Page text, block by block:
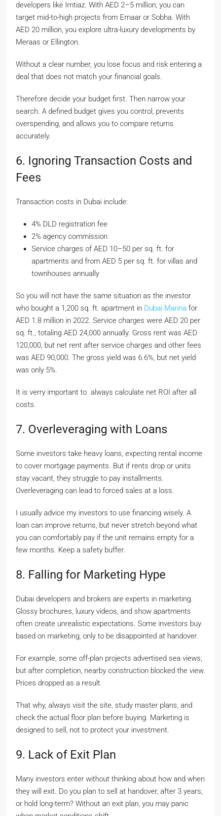
developers like Imtiaz. With AED 2–5 million, you can
target mid-to-high projects from Emaar or Sobha. With
AED 20 million, you explore ultra-luxury developments by
Meraas or Ellington.
Without a clear number, you lose focus and risk entering a
deal that does not match your financial goals.
Therefore decide your budget first. Then narrow your
search. A defined budget gives you control, prevents
overspending, and allows you to compare returns
accurately.
6. Ignoring Transaction Costs and
Fees
Transaction costs in Dubai include:
4% DLD registration fee
2% agency commission
Service charges of AED 10–50 per sq. ft. for
apartments and from AED 5 per sq. ft. for villas and
townhouses annually
So you will not have the same situation as the investor
who bought a 1,200 sq. ft. apartment in Dubai Marina for
AED 1.8 million in 2022. Service charges were AED 20 per
sq. ft., totaling AED 24,000 annually. Gross rent was AED
120,000, but net rent after service charges and other fees
was AED 90,000. The gross yield was 6.6%, but net yield
was only 5%.
It is verry important to always calculate net ROI after all
costs.
7. Overleveraging with Loans
Some investors take heavy loans, expecting rental income
to cover mortgage payments. But if rents drop or units
stay vacant, they struggle to pay installments.
Overleveraging can lead to forced sales at a loss.
I usually advice my investors to use financing wisely. A
loan can improve returns, but never stretch beyond what
you can comfortably pay if the unit remains empty for a
few months. Keep a safety buffer.
8. Falling for Marketing Hype
Dubai developers and brokers are experts in marketing.
Glossy brochures, luxury videos, and show apartments
often create unrealistic expectations. Some investors buy
based on marketing, only to be disappointed at handover.
For example, some off-plan projects advertised sea views,
but after completion, nearby construction blocked the view.
Prices dropped as a result.
That why, always visit the site, study master plans, and
check the actual floor plan before buying. Marketing is
designed to sell, not to protect your investment.
9. Lack of Exit Plan
Many investors enter without thinking about how and when
they will exit. Do you plan to sell at handover, after 3 years,
or hold long-term? Without an exit plan, you may panic